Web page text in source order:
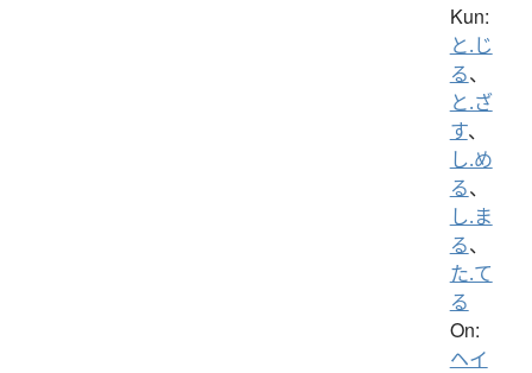
Kun:
と.じ
る、
と.ざ
す、
し.め
る、
し.ま
る、
た.て
る
On:
ヘイ